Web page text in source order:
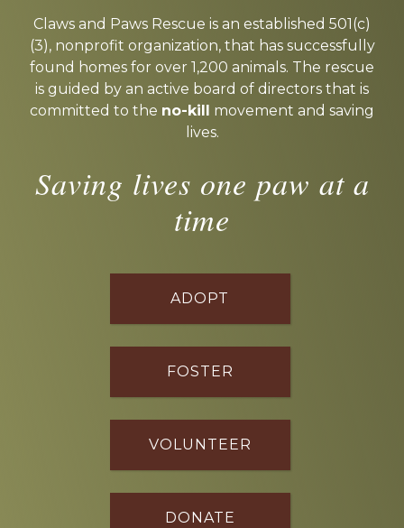
more
Claws and Paws Rescue is an established 501(c)
(3), nonprofit organization, that has successfully
found homes for over 1,200 animals. The rescue
is guided by an active board of directors that is
committed to the no-kill
movement and saving
lives.
Saving lives one paw at a
time
ADOPT
FOSTER
VOLUNTEER
DONATE